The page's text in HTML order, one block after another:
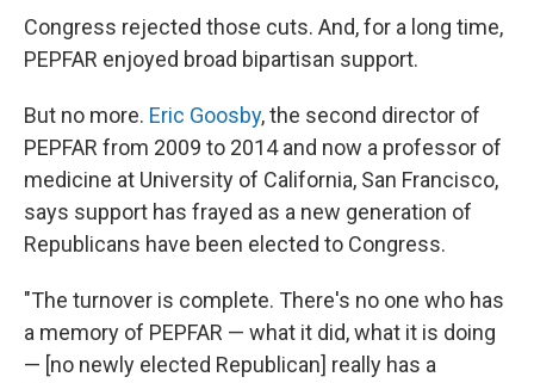
Congress rejected those cuts. And, for a long time,
PEPFAR enjoyed broad bipartisan support.
But no more. Eric Goosby, the second director of
PEPFAR from 2009 to 2014 and now a professor of
medicine at University of California, San Francisco,
says support has frayed as a new generation of
Republicans have been elected to Congress.
"The turnover is complete. There's no one who has
a memory of PEPFAR — what it did, what it is doing
— [no newly elected Republican] really has a